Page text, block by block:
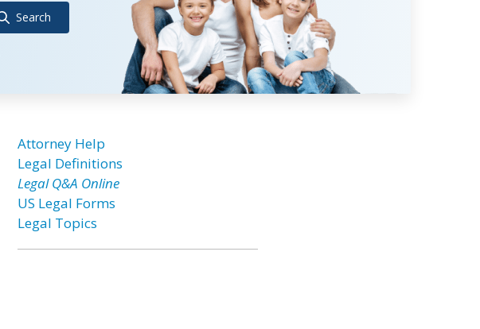
Search
Attorney Help
Legal Definitions
Legal Q&A Online
US Legal Forms
Legal Topics